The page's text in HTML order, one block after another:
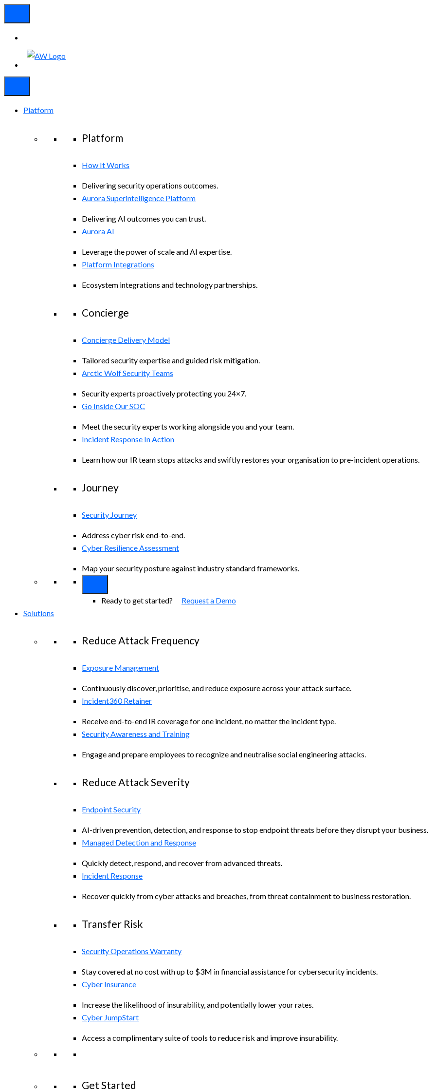
Platform
Platform
How It Works
Delivering security operations outcomes.
Aurora Superintelligence Platform
Delivering AI outcomes you can trust.
Aurora AI
Leverage the power of scale and AI expertise.
Platform Integrations
Ecosystem integrations and technology partnerships.
Concierge
Concierge Delivery Model
Tailored security expertise and guided risk mitigation.
Arctic Wolf Security Teams
Security experts proactively protecting you 24×7.
Go Inside Our SOC
Meet the security experts working alongside you and your team.
Incident Response In Action
Learn how our IR team stops attacks and swiftly restores your organisation to pre-incident operations.
Journey
Security Journey
Address cyber risk end-to-end.
Cyber Resilience Assessment
Map your security posture against industry standard frameworks.
Ready to get started? Request a Demo
Solutions
Reduce Attack Frequency
Exposure Management
Continuously discover, prioritise, and reduce exposure across your attack surface.
Incident360 Retainer
Receive end-to-end IR coverage for one incident, no matter the incident type.
Security Awareness and Training
Engage and prepare employees to recognize and neutralise social engineering attacks.
Reduce Attack Severity
Endpoint Security
AI-driven prevention, detection, and response to stop endpoint threats before they disrupt your business.
Managed Detection and Response
Quickly detect, respond, and recover from advanced threats.
Incident Response
Recover quickly from cyber attacks and breaches, from threat containment to business restoration.
Transfer Risk
Security Operations Warranty
Stay covered at no cost with up to $3M in financial assistance for cybersecurity incidents.
Cyber Insurance
Increase the likelihood of insurability, and potentially lower your rates.
Cyber JumpStart
Access a complimentary suite of tools to reduce risk and improve insurability.
Get Started